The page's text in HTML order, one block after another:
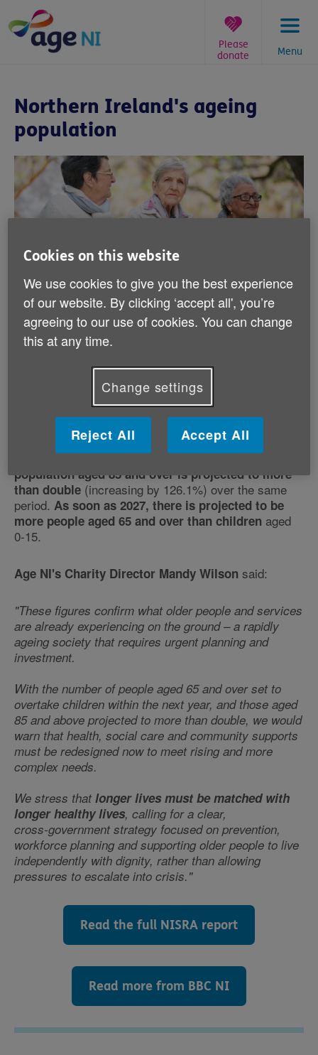
content
Menu
Please
donate
here:
Northern Ireland's ageing
population
Northern Ireland's ageing
population
30th April 2026
New NISRA projections show that the population of
Northern Ireland is ageing rapidly. The population
aged 65 and over is projected to increase by
almost half(44.7%) in the next 25 years. The
population aged 85 and over is projected to more
than double (increasing by 126.1%) over the same
period. As soon as 2027, there is projected to be
more people aged 65 and over than children aged
0-15.
Age NI's Charity Director Mandy Wilson said:
"These figures confirm what older people and services
are already experiencing on the ground – a rapidly
ageing society that requires urgent planning and
investment.
With the number of people aged 65 and over set to
overtake children within the next year, and those aged
85 and above projected to more than double, we would
warn that health, social care and community supports
must be redesigned now to meet rising and more
complex needs.
We stress that longer lives must be matched with
longer healthy lives, calling for a clear,
cross‑government strategy focused on prevention,
workforce planning and supporting older people to live
independently with dignity, rather than allowing
pressures to escalate into crisis."
Read the full NISRA report
Read more from BBC NI
Cookies on this website
We use cookies to give you the best experience
of our website. By clicking ‘accept all', you’re
agreeing to our use of cookies. You can change
this at any time.
Change settings
Reject All Accept All